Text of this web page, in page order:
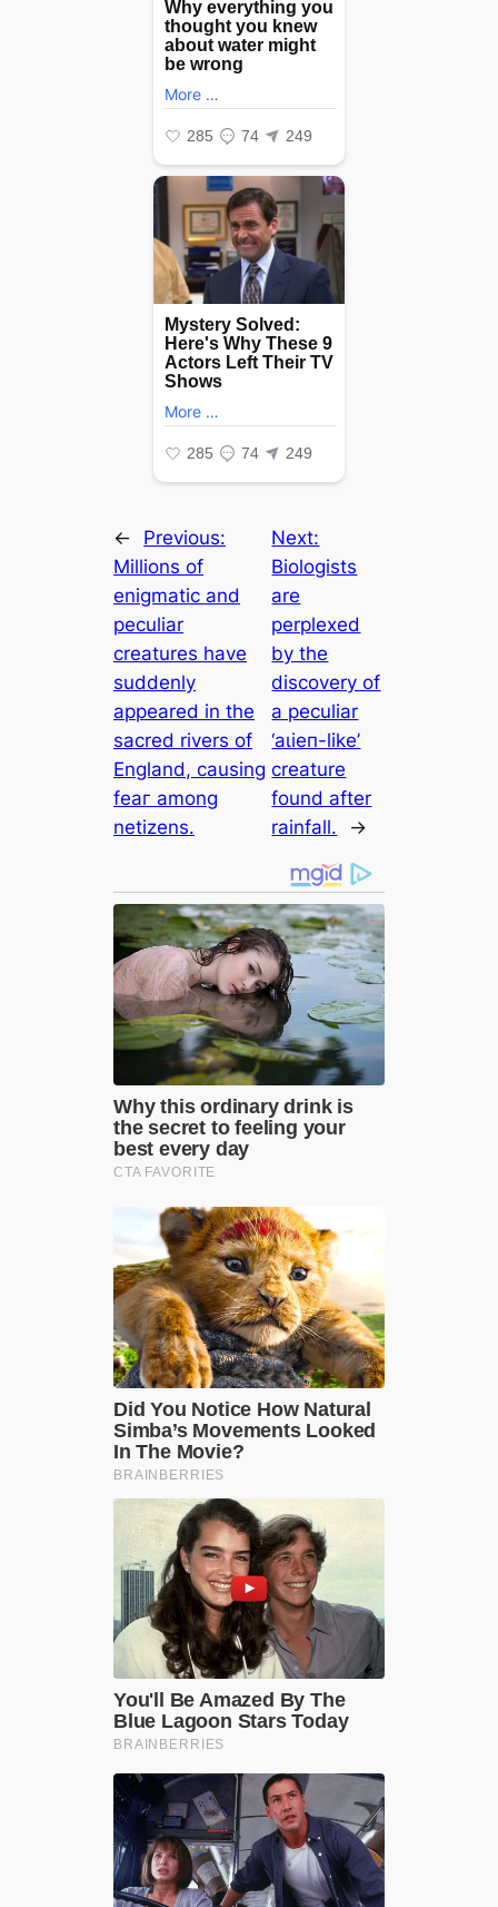
←
Previous:
Millions of
enigmatic and
peculiar
creatures have
suddenly
appeared in the
sacred rivers of
England, causing
feаг among
netizens.
Next:
Biologists
are
perplexed
by the
discovery of
a peculiar
‘аɩіeп-like’
creature
found after
rainfall.
→